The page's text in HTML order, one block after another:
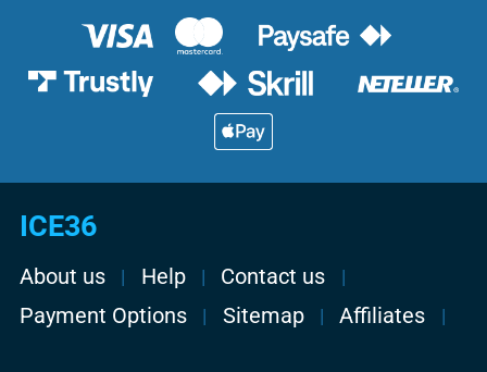
ICE36
About us Help
Contact us
Payment Options
Sitemap Affiliates